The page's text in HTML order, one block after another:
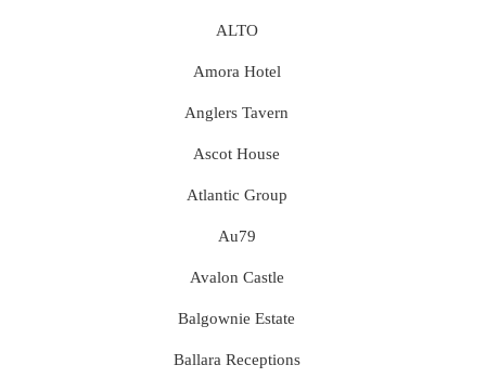
ALTO
Amora Hotel
Anglers Tavern
Ascot House
Atlantic Group
Au79
Avalon Castle
Balgownie Estate
Ballara Receptions